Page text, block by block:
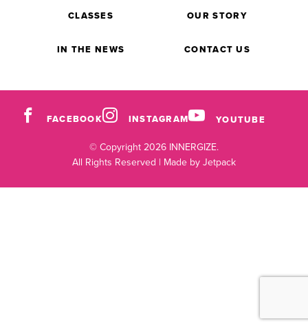
CLASSES OUR STORY
IN THE NEWS CONTACT US
FACEBOOK INSTAGRAM YOUTUBE
© Copyright 2026 INNERGIZE.
All Rights Reserved | Made by Jetpack